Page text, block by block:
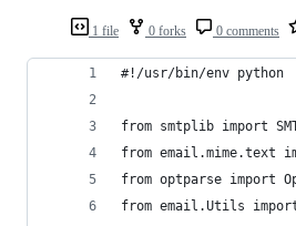
1 file 0 forks 0 comments
#!/usr/bin/env python
from smtplib import
from email.mime.text
from optparse import
from email.Utils